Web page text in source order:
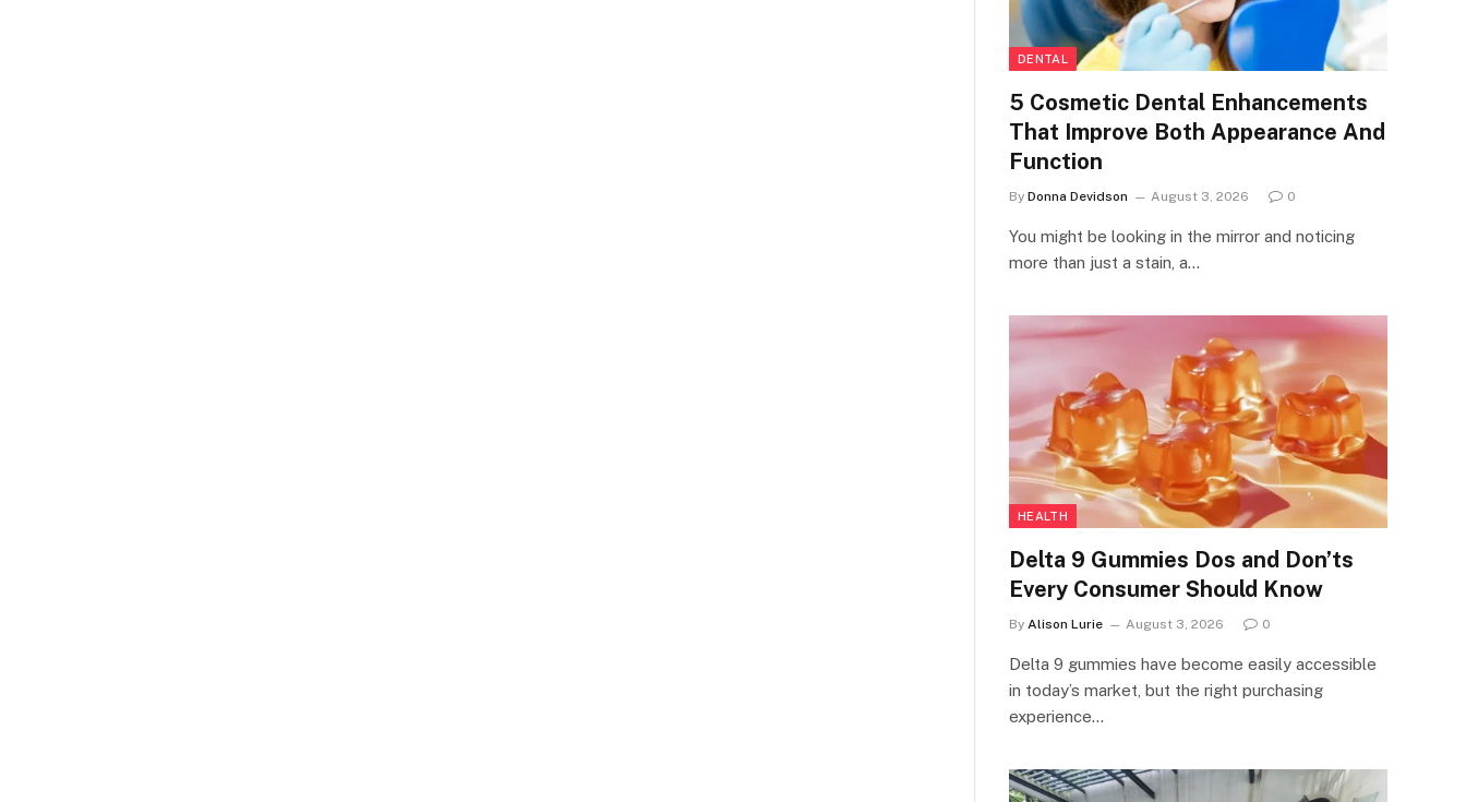
DENTAL
5 Cosmetic Dental Enhancements
That Improve Both Appearance And
Function
By Donna Devidson August 3, 2026 0
You might be looking in the mirror and noticing
more than just a stain, a…
HEALTH
Delta 9 Gummies Dos and Don’ts
Every Consumer Should Know
By Alison Lurie August 3, 2026 0
Delta 9 gummies have become easily accessible
in today’s market, but the right purchasing
experience…